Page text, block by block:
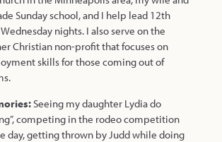
Sunday school, and I help lead 12th
nights. I also serve on the
Christian non-profit that focuses on
skills for those coming out of
Seeing my daughter Lydia do
competing in the rodeo competition
day, getting thrown by Judd while doing